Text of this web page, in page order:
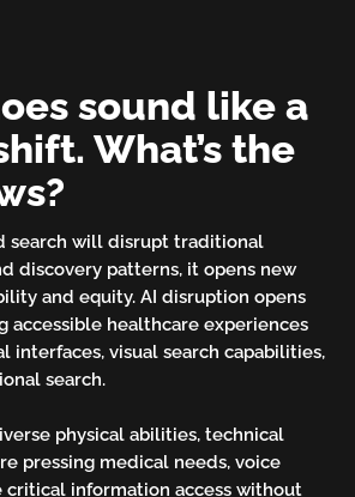
sound like a
What’s the
search will disrupt traditional
discovery patterns, it opens new
and equity. AI disruption opens
accessible healthcare experiences
interfaces, visual search capabilities,
search.
physical abilities, technical
pressing medical needs, voice
critical information access without